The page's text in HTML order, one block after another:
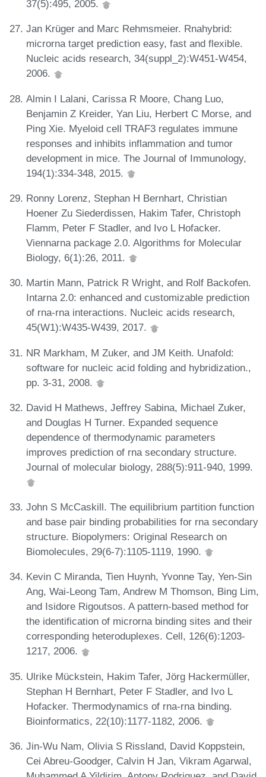
37(5):495, 2005.
Jan Krüger and Marc Rehmsmeier. Rnahybrid:
microrna target prediction easy, fast and flexible.
Nucleic acids research, 34(suppl_2):W451-W454,
2006.
Almin I Lalani, Carissa R Moore, Chang Luo,
Benjamin Z Kreider, Yan Liu, Herbert C Morse, and
Ping Xie. Myeloid cell TRAF3 regulates immune
responses and inhibits inflammation and tumor
development in mice. The Journal of Immunology,
194(1):334-348, 2015.
Ronny Lorenz, Stephan H Bernhart, Christian
Hoener Zu Siederdissen, Hakim Tafer, Christoph
Flamm, Peter F Stadler, and Ivo L Hofacker.
Viennarna package 2.0. Algorithms for Molecular
Biology, 6(1):26, 2011.
Martin Mann, Patrick R Wright, and Rolf Backofen.
Intarna 2.0: enhanced and customizable prediction
of rna-rna interactions. Nucleic acids research,
45(W1):W435-W439, 2017.
NR Markham, M Zuker, and JM Keith. Unafold:
software for nucleic acid folding and hybridization.,
pp. 3-31, 2008.
David H Mathews, Jeffrey Sabina, Michael Zuker,
and Douglas H Turner. Expanded sequence
dependence of thermodynamic parameters
improves prediction of rna secondary structure.
Journal of molecular biology, 288(5):911-940, 1999.
John S McCaskill. The equilibrium partition function
and base pair binding probabilities for rna secondary
structure. Biopolymers: Original Research on
Biomolecules, 29(6-7):1105-1119, 1990.
Kevin C Miranda, Tien Huynh, Yvonne Tay, Yen-Sin
Ang, Wai-Leong Tam, Andrew M Thomson, Bing Lim,
and Isidore Rigoutsos. A pattern-based method for
the identification of microrna binding sites and their
corresponding heteroduplexes. Cell, 126(6):1203-
1217, 2006.
Ulrike Mückstein, Hakim Tafer, Jörg Hackermüller,
Stephan H Bernhart, Peter F Stadler, and Ivo L
Hofacker. Thermodynamics of rna-rna binding.
Bioinformatics, 22(10):1177-1182, 2006.
Jin-Wu Nam, Olivia S Rissland, David Koppstein,
Cei Abreu-Goodger, Calvin H Jan, Vikram Agarwal,